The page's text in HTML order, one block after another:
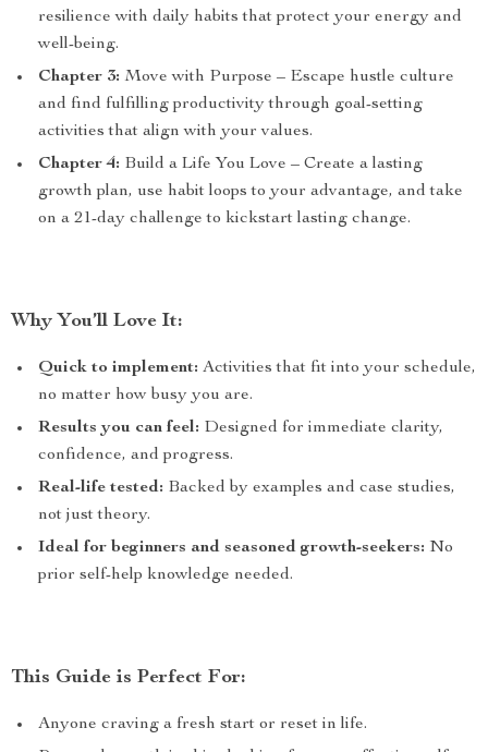
resilience with daily habits that protect your energy and
well-being.
Chapter 3: Move with Purpose – Escape hustle culture
and find fulfilling productivity through goal-setting
activities that align with your values.
Chapter 4: Build a Life You Love – Create a lasting
growth plan, use habit loops to your advantage, and take
on a 21-day challenge to kickstart lasting change.
Why You’ll Love It:
Quick to implement: Activities that fit into your schedule,
no matter how busy you are.
Results you can feel: Designed for immediate clarity,
confidence, and progress.
Real-life tested: Backed by examples and case studies,
not just theory.
Ideal for beginners and seasoned growth-seekers: No
prior self-help knowledge needed.
This Guide is Perfect For:
Anyone craving a fresh start or reset in life.